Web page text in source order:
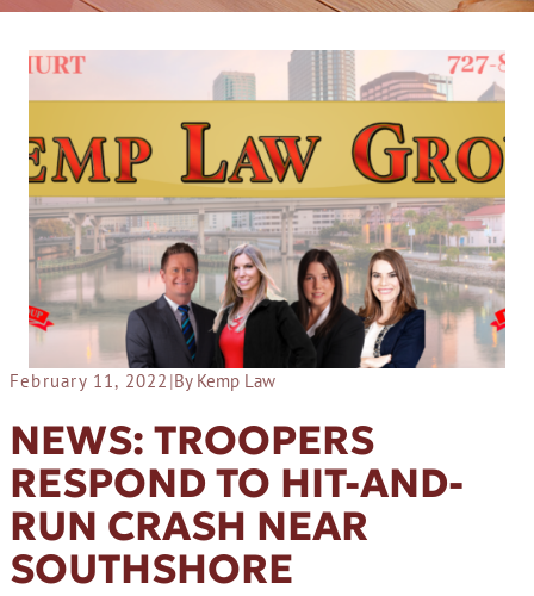
February 11, 2022 |By Kemp Law
NEWS: TROOPERS
RESPOND TO HIT-AND-
RUN CRASH NEAR
SOUTHSHORE